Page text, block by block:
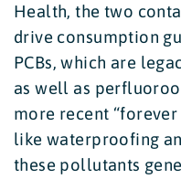
Health, the two
drive consumption
PCBs, which are
as well as
more recent
like waterproofing
these pollutants